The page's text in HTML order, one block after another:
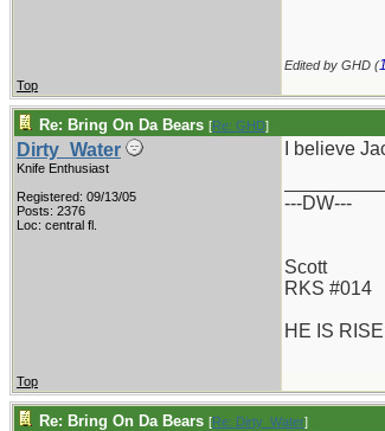
Edited by GHD (
Top
Re: Bring On Da Bears [Re: GHD]
Dirty_Water
Knife Enthusiast
Registered: 09/13/05
Posts: 2376
Loc: central fl.
I believe
---DW---
Scott
RKS #014
HE IS
Top
Re: Bring On Da Bears [Re: Dirty_Water]